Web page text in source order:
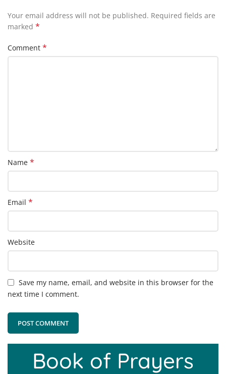
Your email address will not be published. Required fields are
marked *
Comment *
Name *
Email *
Website
Save my name, email, and website in this browser for the
next time I comment.
Book of Prayers